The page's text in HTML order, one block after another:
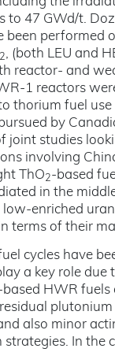
to 47 GWd/t.
been performed
2, (both LEU and
reactor- and
1 reactors
thorium fuel
by
joint studies
involving
ThO2-based
in the
enriched
terms of their
cycles have
a key role due
HWR fuels
also minor
In the